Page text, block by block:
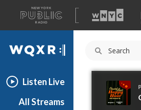
A
list
of
our
WQXR
Listen Live
All Streams